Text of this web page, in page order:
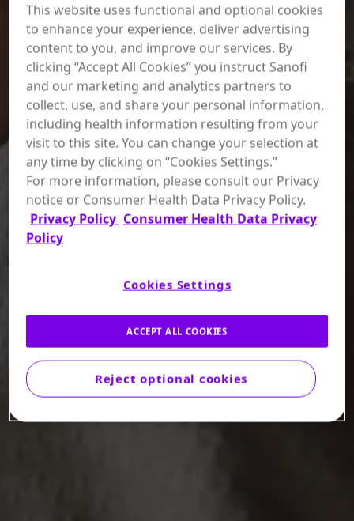
This website uses functional and optional cookies
to enhance your experience, deliver advertising
content to you, and improve our services. By
clicking “Accept All Cookies” you instruct Sanofi
and our marketing and analytics partners to
collect, use, and share your personal information,
including health information resulting from your
visit to this site. You can change your selection at
any time by clicking on “Cookies Settings.”
For more information, please consult our Privacy
notice or Consumer Health Data Privacy Policy.
Privacy Policy Consumer Health Data Privacy
Policy
Cookies Settings
Reject optional cookies
ACCEPT ALL COOKIES